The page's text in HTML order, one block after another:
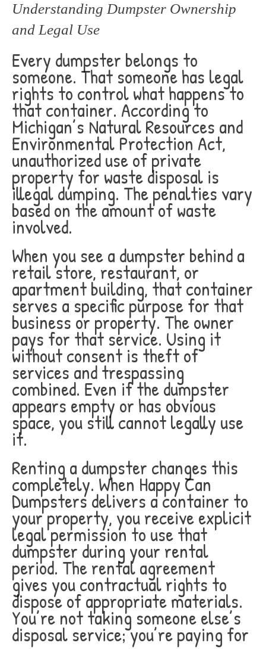
Understanding Dumpster Ownership
and Legal Use
Every dumpster belongs to
someone. That someone has legal
rights to control what happens to
that container. According to
Michigan’s Natural Resources and
Environmental Protection Act,
unauthorized use of private
property for waste disposal is
illegal dumping. The penalties vary
based on the amount of waste
involved.
When you see a dumpster behind a
retail store, restaurant, or
apartment building, that container
serves a specific purpose for that
business or property. The owner
pays for that service. Using it
without consent is theft of
services and trespassing
combined. Even if the dumpster
appears empty or has obvious
space, you still cannot legally use
it.
Renting a dumpster changes this
completely. When Happy Can
Dumpsters delivers a container to
your property, you receive explicit
legal permission to use that
dumpster during your rental
period. The rental agreement
gives you contractual rights to
dispose of appropriate materials.
You’re not taking someone else’s
disposal service; you’re paying for